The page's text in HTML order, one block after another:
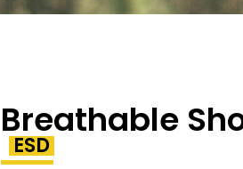
Breathable
ESD